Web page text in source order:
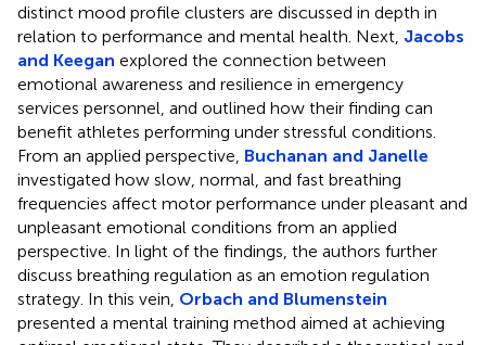
distinct mood profile clusters are discussed in depth in
relation to performance and mental health. Next, Jacobs
and Keegan explored the connection between
emotional awareness and resilience in emergency
services personnel, and outlined how their finding can
benefit athletes performing under stressful conditions.
From an applied perspective, Buchanan and Janelle
investigated how slow, normal, and fast breathing
frequencies affect motor performance under pleasant and
unpleasant emotional conditions from an applied
perspective. In light of the findings, the authors further
discuss breathing regulation as an emotion regulation
strategy. In this vein, Orbach and Blumenstein
presented a mental training method aimed at achieving